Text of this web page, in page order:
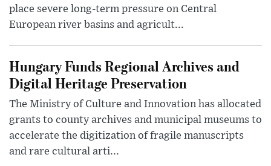
place severe long-term pressure on Central
European river basins and agricult...
Hungary Funds Regional Archives and
Digital Heritage Preservation
The Ministry of Culture and Innovation has allocated
grants to county archives and municipal museums to
accelerate the digitization of fragile manuscripts
and rare cultural arti...